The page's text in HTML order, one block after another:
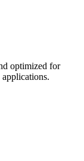
optimized for